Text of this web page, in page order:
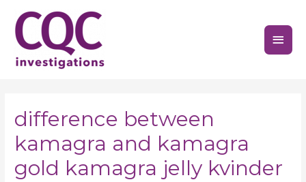
content
Main
difference between
kamagra and kamagra
gold kamagra jelly kvinder